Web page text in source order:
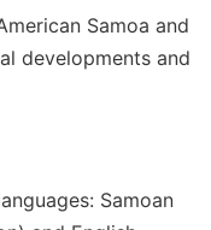
Samoa and
developments and
Samoan